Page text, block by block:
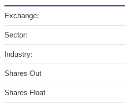
Exchange:
Sector:
Industry:
Shares Out
Shares Float